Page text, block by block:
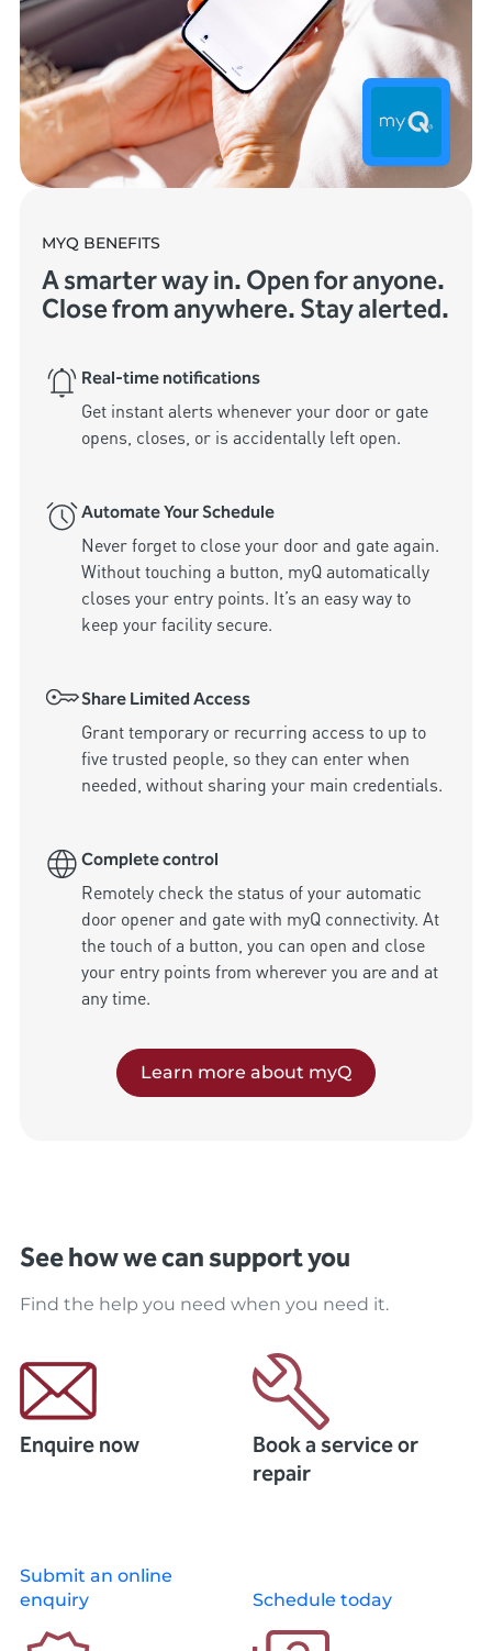
MYQ BENEFITS
A smarter way in. Open for anyone.
Close from anywhere. Stay alerted.
Real-time notifications
Get instant alerts whenever your door or gate
Automate Your Schedule
Never forget to close your door and gate again.
Without touching a button, myQ automatically
closes your entry points. It’s an easy way to
keep your facility secure.
Share Limited Access
Grant temporary or recurring access to up to
five trusted people, so they can enter when
needed, without sharing your main credentials.
Complete control
Remotely check the status of your automatic
door opener and gate with myQ connectivity. At
the touch of a button, you can open and close
your entry points from wherever you are and at
any time.
Learn more about myQ
See how we can support you
Find the help you need when you need it.
Enquire now
Submit an online
enquiry
Book a service or
repair
Schedule today